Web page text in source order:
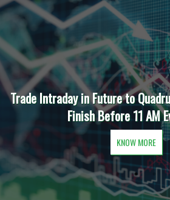
Trade Intraday in Future to
Finish Before 11 AM
KNOW MORE